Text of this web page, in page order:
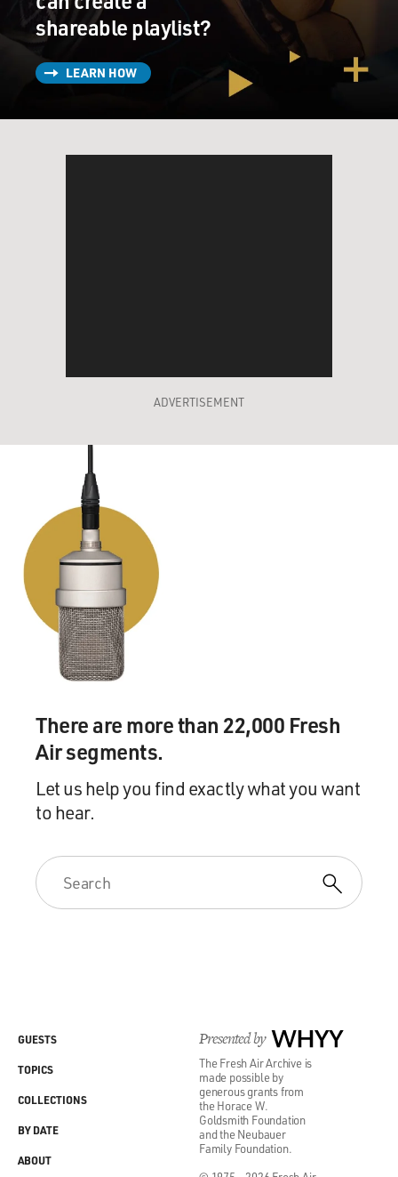
shareable playlist?
LEARN HOW
ADVERTISEMENT
There are more than 22,000 Fresh
Air segments.
Let us help you find exactly what you want
to hear.
Presented by WHYY
The Fresh Air Archive is
made possible by
generous grants from
the Horace W.
Goldsmith Foundation
and the Neubauer
Family Foundation.
GUESTS
TOPICS
COLLECTIONS
BY DATE
ABOUT